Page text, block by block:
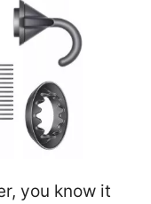
you know it